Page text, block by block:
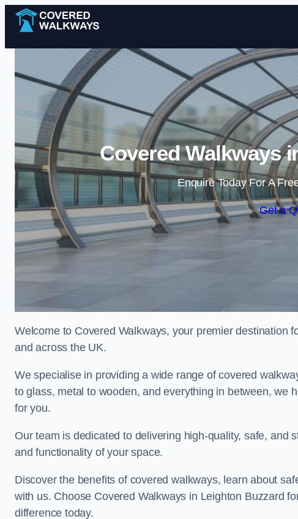
Covered Walkways
Enquire Today For A
Get a
Welcome to Covered Walkways, your premier destination
and across the UK.
We specialise in providing a wide range of covered
to glass, metal to wooden, and everything in between, we
for you.
Our team is dedicated to delivering high-quality, safe, and
and functionality of your space.
Discover the benefits of covered walkways, learn about
with us. Choose Covered Walkways in Leighton Buzzard
difference today.